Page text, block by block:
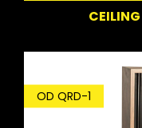
OD QRD-1